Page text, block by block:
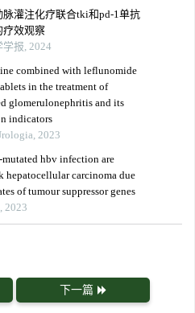
灌注化疗联合tki和pd-1单抗
疗效观察
报, 2024
combined with leflunomide
in the treatment of
glomerulonephritis and its
indicators
2023
hbv infection are
hepatocellular carcinoma due
of tumour suppressor genes
2023
下一篇